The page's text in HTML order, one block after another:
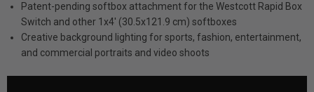
Patent-pending softbox attachment for the Westcott Rapid Box
Switch and other 1x4' (30.5x121.9 cm) softboxes
Creative background lighting for sports, fashion, entertainment,
and commercial portraits and video shoots